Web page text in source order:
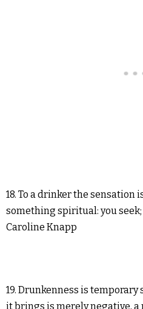
18. To a drinker the sensation
something spiritual: you
Caroline Knapp
19. Drunkenness is
it brings is merely negative,